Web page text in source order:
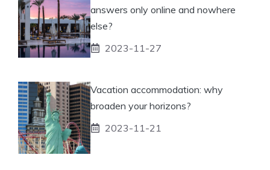
answers only online and nowhere
else?
2023-11-27
Vacation accommodation: why
broaden your horizons?
2023-11-21